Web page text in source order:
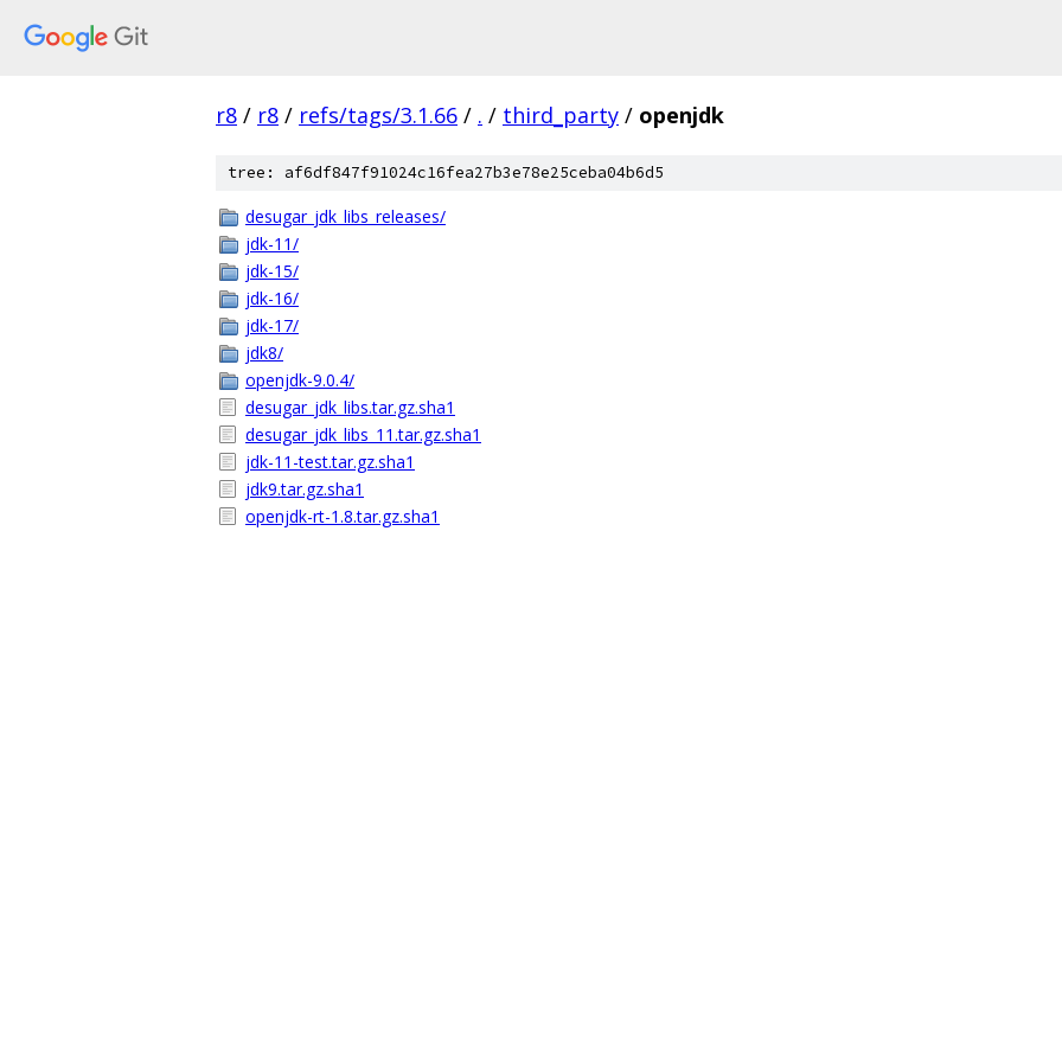
r8 / r8 / refs/tags/3.1.66 / . / third_party / openjdk
tree: af6df847f91024c16fea27b3e78e25ceba04b6d5
desugar_jdk_libs_releases/
jdk-11/
jdk-15/
jdk-16/
jdk-17/
jdk8/
openjdk-9.0.4/
desugar_jdk_libs.tar.gz.sha1
desugar_jdk_libs_11.tar.gz.sha1
jdk-11-test.tar.gz.sha1
jdk9.tar.gz.sha1
openjdk-rt-1.8.tar.gz.sha1